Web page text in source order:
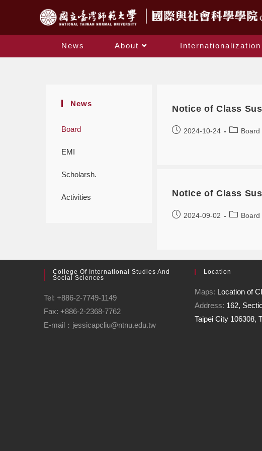
News About Internationalization
News
Board
EMI
Scholarsh.
Activities
Notice of Class
2024-10-24 Board
Notice of Class
2024-09-02 Board
College Of International Studies And
Social Sciences
Tel: +886-2-7749-1149
Fax: +886-2-2368-7762
E-mail：jessicapcliu@ntnu.edu.tw
Location
Maps: Location of
Address: 162,
Taipei City 106308,